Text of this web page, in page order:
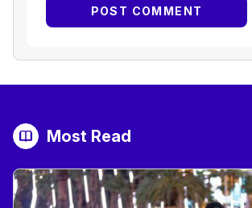
Most Read